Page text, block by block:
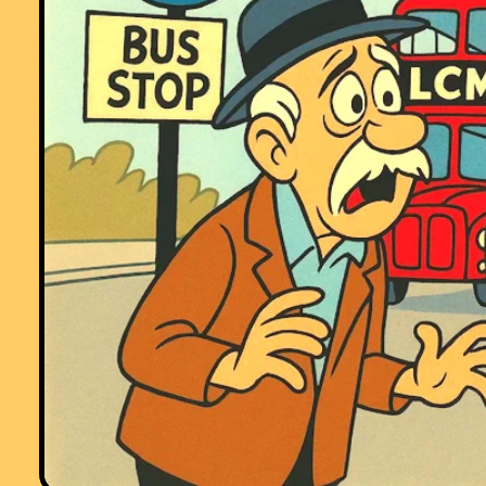
Comment recorded on the1 May
'Starter of the Day' page by Phil Anthony,
Head of Maths, Stourport High School:
"What a brilliant website. We have just started to use the 'starter-of-
day' in our yr9 lessons to try them out before we change from a high
school to a secondary school in September. This is one of the best
resources on-line we have found. The kids and staff love it. Well done
thank you very much for making my maths lessons more interesting
Comment recorded on the
17 November'Starter of the Day' page by Amy
Thay, Coventry:
"Thank you so much for your wonderful site. I have so much material
use in class and inspire me to try something a little different more
am going to show my maths department your website and encourage
them to use it too. How lovely that you have compiled such a great
resource to help teachers and pupils.
Thanks again"
Comment recorded on the
19 November'Starter of the Day' page by Lesley
Sewell, Ysgol Aberconwy, Wales:
"A Maths colleague introduced me to your web site and I love to use it.
The questions are so varied I can use them with all of my classes, I
let year 13 have a go at some of them. I like being able to access
Starters for the whole month so I can use favourites with classes I
different times of the week. Thanks."
Comment recorded on the
'Starter of the Day' page by Mr Hall,
Hall School, Solihull: